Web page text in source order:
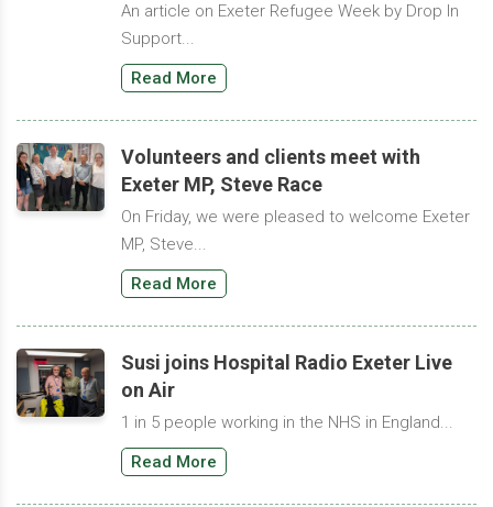
An article on Exeter Refugee Week by Drop In
Support...
Read More
Volunteers and clients meet with
Exeter MP, Steve Race
On Friday, we were pleased to welcome Exeter
MP, Steve...
Read More
Susi joins Hospital Radio Exeter Live
on Air
1 in 5 people working in the NHS in England...
Read More